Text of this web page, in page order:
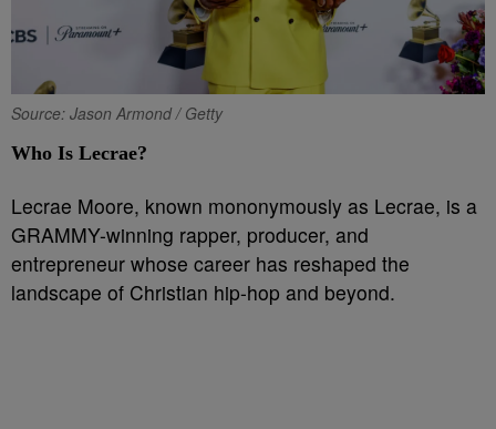
Source: Jason Armond / Getty
Who Is Lecrae?
Lecrae Moore, known mononymously as Lecrae, is a
GRAMMY-winning rapper, producer, and
entrepreneur whose career has reshaped the
landscape of Christian hip-hop and beyond.